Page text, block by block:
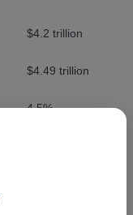
$4.2 trillion
$4.49 trillion
4.5%